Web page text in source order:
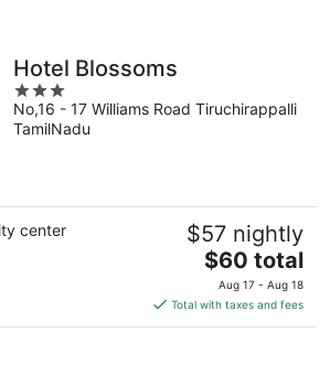
Hotel Blossoms
3
out
of
No,16 - 17 Williams Road Tiruchirappalli
TamilNadu
center $57 nightly
The
price
is
$60
$60 total
Aug 17 - Aug 18
Total with taxes and fees